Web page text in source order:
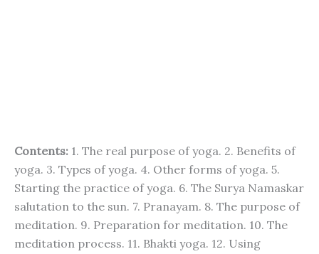
Contents: 1. The real purpose of yoga. 2. Benefits of
yoga. 3. Types of yoga. 4. Other forms of yoga. 5.
Starting the practice of yoga. 6. The Surya Namaskar
salutation to the sun. 7. Pranayam. 8. The purpose of
meditation. 9. Preparation for meditation. 10. The
meditation process. 11. Bhakti yoga. 12. Using